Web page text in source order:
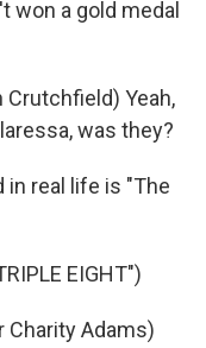
won a gold medal
Crutchfield) Yeah,
was they?
in real life is "The
EIGHT")
Charity Adams)